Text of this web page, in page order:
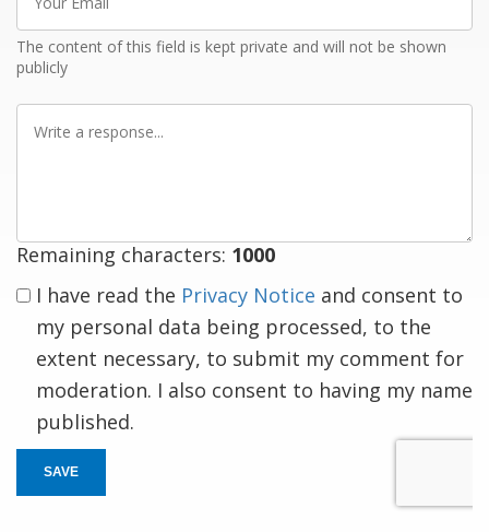
Email
The content of this field is kept private and will not be shown
publicly
Write
Remaining characters: 1000
I have read the Privacy Notice and consent to
my personal data being processed, to the
extent necessary, to submit my comment for
moderation. I also consent to having my name
published.
SAVE